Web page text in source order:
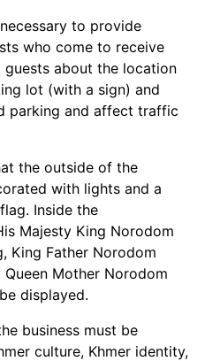
to provide
who come to receive
about the location
lot (with a sign) and
parking and affect traffic
the outside of the
with lights and a
Inside the
Majesty King Norodom
King Father Norodom
Mother Norodom
displayed.
business must be
culture, Khmer identity,